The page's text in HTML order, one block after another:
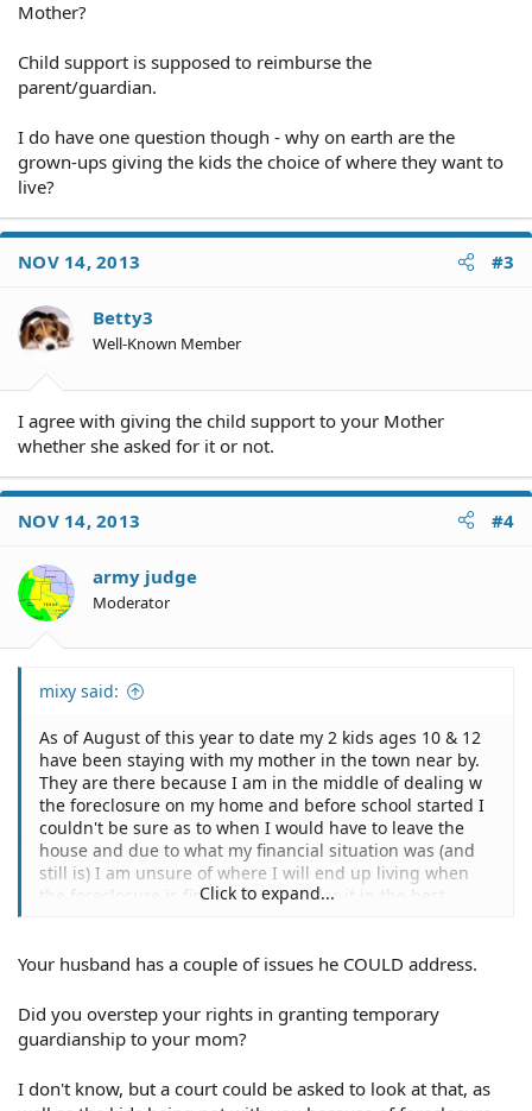
Mother?
Child support is supposed to reimburse the
parent/guardian.
I do have one question though - why on earth are the
grown-ups giving the kids the choice of where they want to
live?
NOV 14, 2013 #3
Betty3
Well-Known Member
I agree with giving the child support to your Mother
whether she asked for it or not.
NOV 14, 2013 #4
army judge
Moderator
mixy said:
As of August of this year to date my 2 kids ages 10 & 12
have been staying with my mother in the town near by.
They are there because I am in the middle of dealing w
the foreclosure on my home and before school started I
couldn't be sure as to when I would have to leave the
house and due to what my financial situation was (and
still is) I am unsure of where I will end up living when
the foreclosure is finalized. I consider it in the best
because I am unsure of where I will end up having to
grandparents I had to give my mother temp.
guardianship for the duration of the school year only for
the purpose of making medical and educational
this decision making and expressed that they did want
Click to expand...
Your husband has a couple of issues he COULD address.
Did you overstep your rights in granting temporary
guardianship to your mom?
I don't know, but a court could be asked to look at that, as